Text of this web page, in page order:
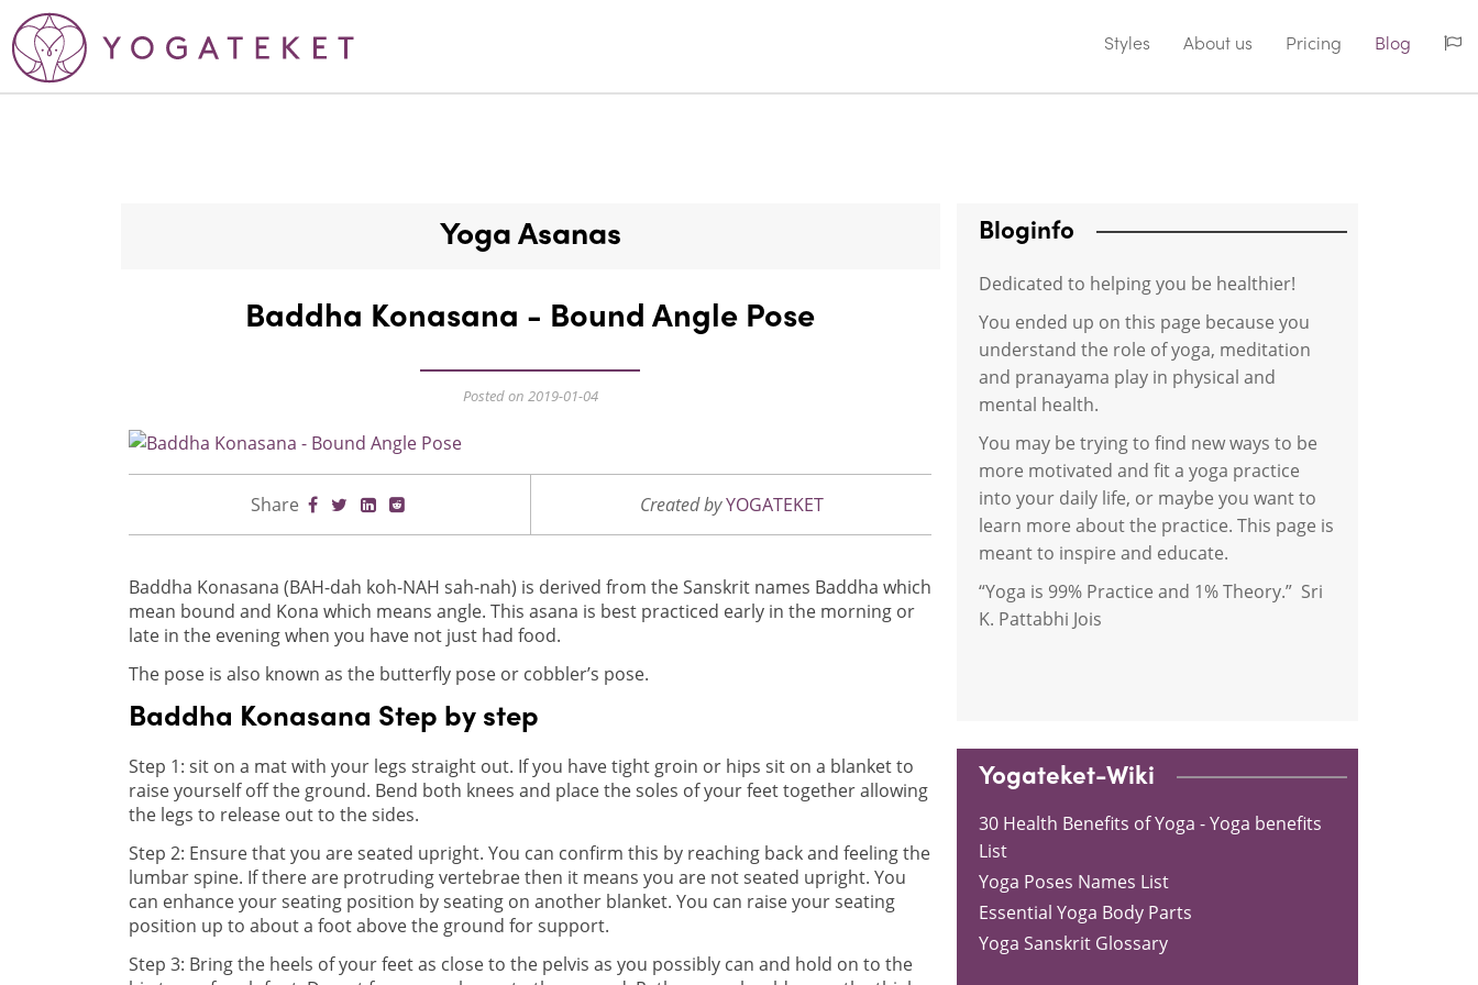
Styles About us Pricing Blog
Yoga Asanas
Baddha Konasana - Bound Angle Pose
Posted on 2019-01-04
Share Created byYOGATEKET
Baddha Konasana (BAH-dah koh-NAH sah-nah) is derived from the Sanskrit names Baddha which
mean bound and Kona which means angle. This asana is best practiced early in the morning or
late in the evening when you have not just had food.
The pose is also known as the butterfly pose or cobbler’s pose.
Baddha Konasana Step by step
Step 1: sit on a mat with your legs straight out. If you have tight groin or hips sit on a blanket to
raise yourself off the ground. Bend both knees and place the soles of your feet together allowing
the legs to release out to the sides.
Step 2: Ensure that you are seated upright. You can confirm this by reaching back and feeling the
lumbar spine. If there are protruding vertebrae then it means you are not seated upright. You
can enhance your seating position by seating on another blanket. You can raise your seating
position up to about a foot above the ground for support.
Step 3: Bring the heels of your feet as close to the pelvis as you possibly can and hold on to the
Bloginfo
Dedicated to helping you be healthier!
You ended up on this page because you
understand the role of yoga, meditation
and pranayama play in physical and
mental health.
You may be trying to find new ways to be
more motivated and fit a yoga practice
into your daily life, or maybe you want to
learn more about the practice. This page is
meant to inspire and educate.
“Yoga is 99% Practice and 1% Theory.” Sri
K. Pattabhi Jois
Yogateket-Wiki
30 Health Benefits of Yoga - Yoga benefits
List
Yoga Poses Names List
Essential Yoga Body Parts
Yoga Sanskrit Glossary